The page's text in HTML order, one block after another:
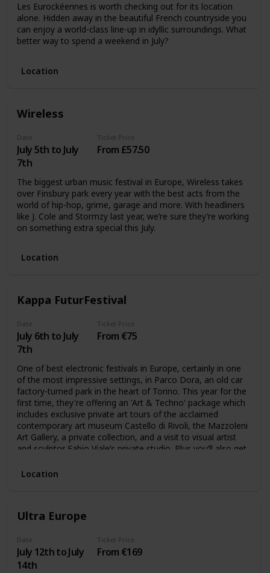
Les Eurockéennes is worth checking out for its location
alone. Hidden away in the beautiful French countryside you
can enjoy a world-class line-up in idyllic surroundings. What
better way to spend a weekend in July?
Location
Wireless
Date
July 5th to July
7th
Ticket Price
From £57.50
The biggest urban music festival in Europe, Wireless takes
over Finsbury park every year with the best acts from the
world of hip-hop, grime, garage and more. With headliners
like J. Cole and Stormzy last year, we’re sure they’re working
on something extra special this July.
Location
Kappa FuturFestival
Date
July 6th to July
7th
Ticket Price
From €75
One of best electronic festivals in Europe, certainly in one
of the most impressive settings, in Parco Dora, an old car
factory-turned park in the heart of Torino. This year for the
first time, they're offering an 'Art & Techno' package which
includes exclusive private art tours of the acclaimed
contemporary art museum Castello di Rivoli, the Mazzoleni
Art Gallery, a private collection, and a visit to visual artist
and sculptor Fabio Viale’s private studio. Plus you’ll also get
best museums.
Location
Ultra Europe
Date
July 12th to July
14th
Ticket Price
From €169